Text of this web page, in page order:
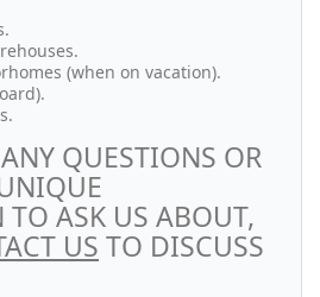
(when on vacation).
QUESTIONS OR
ASK US ABOUT,
US TO DISCUSS